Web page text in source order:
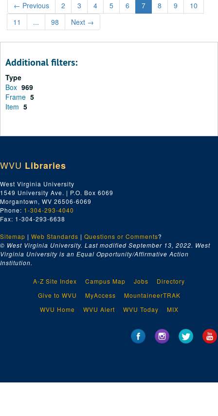
← Previous 2 3 4 5 6 7 8 9
10
11
... 98 Next →
Additional filters:
Type
Box 969
Frame 5
Item 5
WVU Libraries
West Virginia University
1549 University Ave. | P.O. Box 6069
Morgantown, WV 26506-6069
Phone: 1-304-293-4040
Fax: 1-304-293-6638
Sitemap | Web Standards | Questions or Comments?
© West Virginia University. Last modified September 13, 2022. West
Virginia University is an Equal Opportunity/Affirmative Action
Institution.
A-Z Site Index Campus Map Jobs
Directory
Give to WVU
MyAccess
MountaineerTRAK
WVU Home
WVU Alert WVU Today MIX